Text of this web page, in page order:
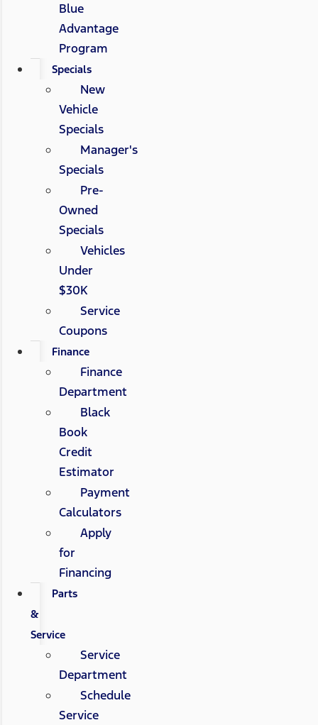
Blue
Advantage
Program
Specials
New
Vehicle
Specials
Manager's
Specials
Pre-
Owned
Specials
Vehicles
Under
$30K
Service
Coupons
Finance
Finance
Department
Black
Book
Credit
Estimator
Payment
Calculators
Apply
for
Financing
Parts
&
Service
Service
Department
Schedule
Service